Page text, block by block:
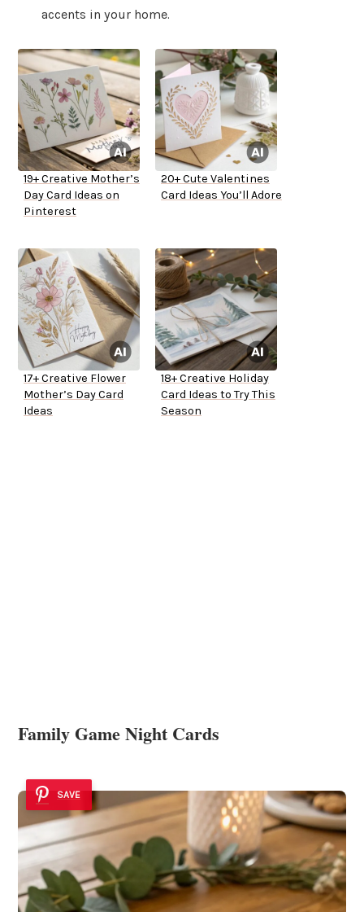
accents in your home.
19+ Creative Mother’s
Day Card Ideas on
Pinterest
20+ Cute Valentines
Card Ideas You’ll Adore
17+ Creative Flower
Mother’s Day Card
Ideas
18+ Creative Holiday
Card Ideas to Try This
Season
Family Game Night Cards
SAVE